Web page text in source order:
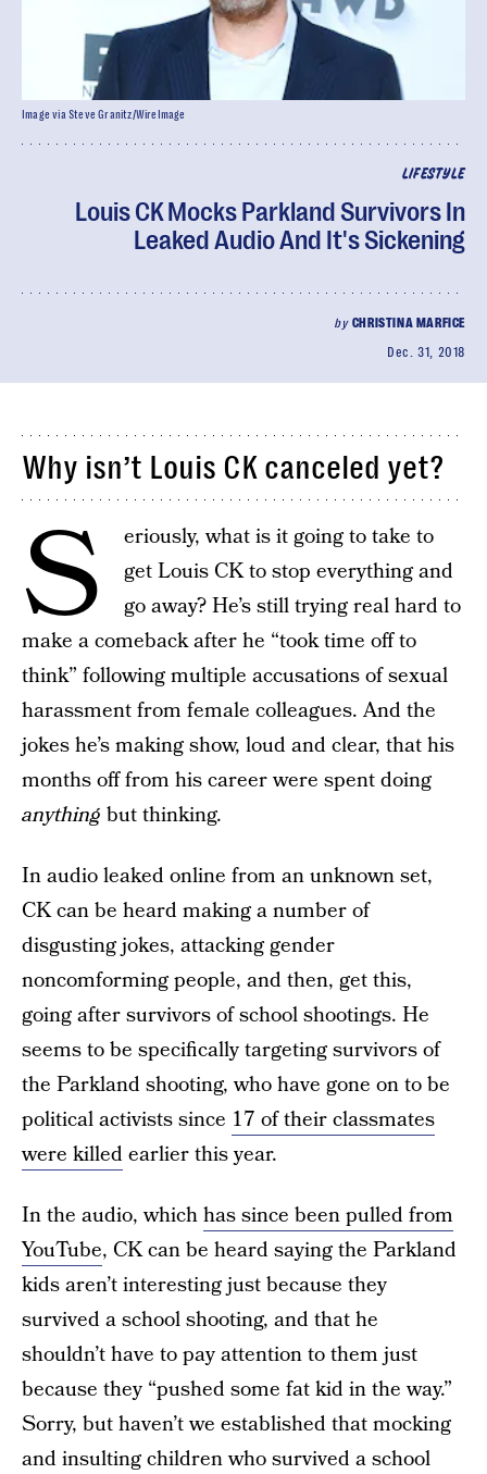
LIFESTYLE
Louis CK Mocks Parkland Survivors In
Leaked Audio And It's Sickening
by CHRISTINA MARFICE
Dec. 31, 2018
Image via Steve Granitz/WireImage
Why isn’t Louis CK canceled yet?
S
eriously, what is it going to take to
get Louis CK to stop everything and
go away? He’s still trying real hard to
make a comeback after he “took time off to
think” following multiple accusations of sexual
harassment from female colleagues. And the
jokes he’s making show, loud and clear, that his
months off from his career were spent doing
anything but thinking.
In audio leaked online from an unknown set,
CK can be heard making a number of
disgusting jokes, attacking gender
noncomforming people, and then, get this,
going after survivors of school shootings. He
seems to be specifically targeting survivors of
the Parkland shooting, who have gone on to be
political activists since 17 of their classmates
were killedearlier this year.
In the audio, whichhas since been pulled from
YouTube, CK can be heard saying the Parkland
kids aren’t interesting just because they
survived a school shooting, and that he
shouldn’t have to pay attention to them just
because they “pushed some fat kid in the way.”
Sorry, but haven’t we established that mocking
and insulting children who survived a school